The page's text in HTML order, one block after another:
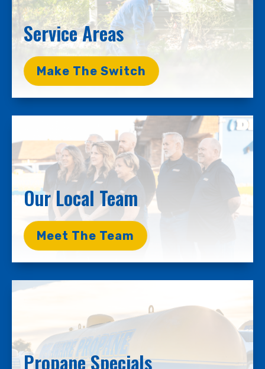
Service Areas
Make The Switch
Our Local Team
Meet The Team
Propane Specials